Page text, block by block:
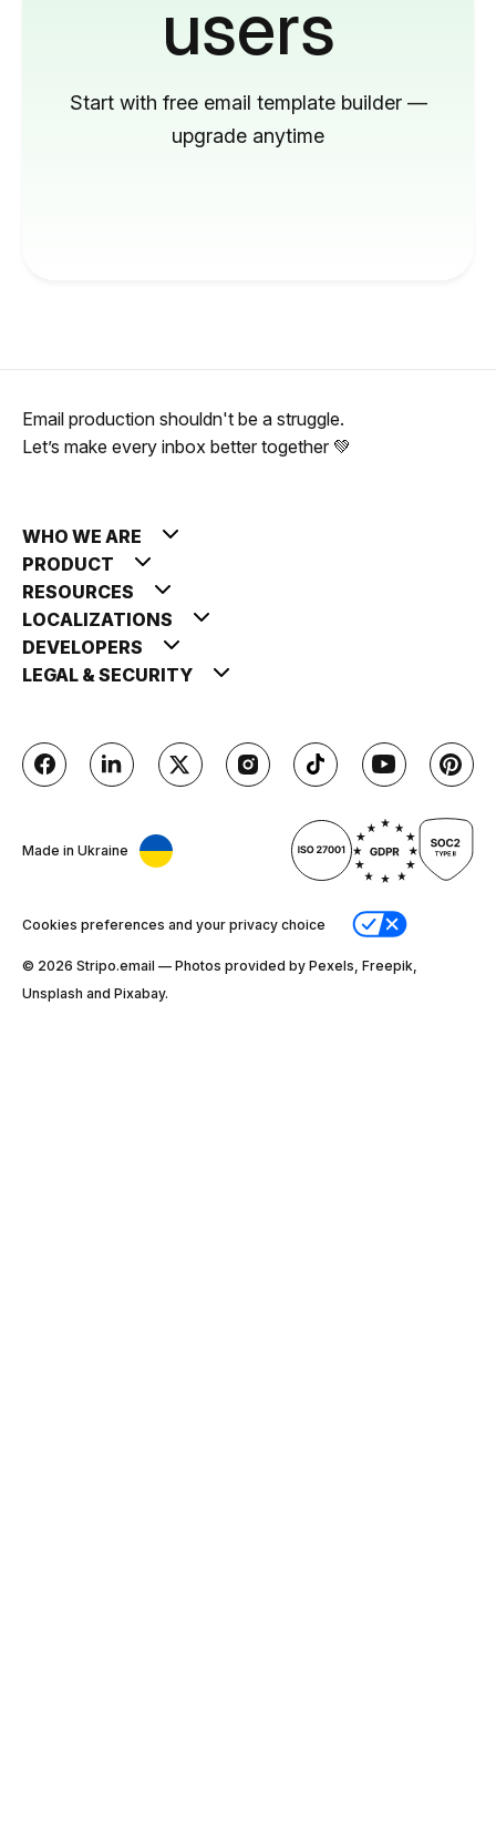
users
Start with free email template builder —
upgrade anytime
Email production shouldn't be a struggle.
Let’s make every inbox better together 💚
WHO WE ARE
PRODUCT
RESOURCES
LOCALIZATIONS
DEVELOPERS
LEGAL & SECURITY
Made in Ukraine
Cookies preferences and your privacy choice
© 2026 Stripо.email — Photos provided by Pexels, Freepik,
Unsplash and Pixabay.